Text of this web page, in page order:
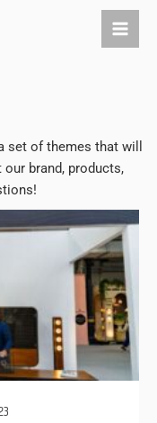
set of themes that will
brand, products,